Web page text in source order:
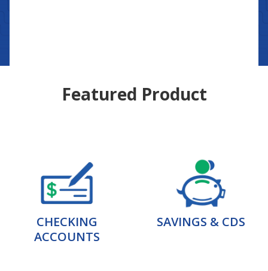
Featured Product
CHECKING
ACCOUNTS
SAVINGS & CDS